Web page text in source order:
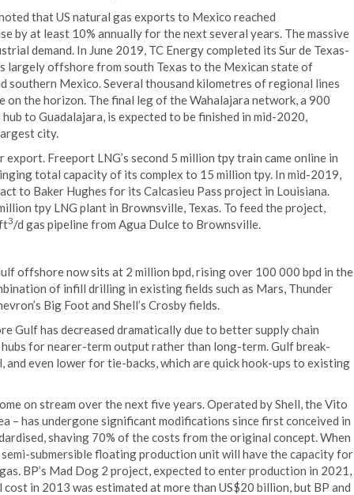
that US natural gas exports to Mexico reached
by at least 10% annually for the next several years. The massive
demand. In June 2019, TC Energy completed its Sur de Texas-
largely offshore from south Texas to the Mexican state of
southern Mexico. Several thousand kilometres of regional lines
on the horizon. The final leg of the Wahalajara network, a 900
to Guadalajara, is expected to be finished in mid-2020,
city.
Freeport LNG’s second 5 million tpy train came online in
total capacity of its complex to 15 million tpy. In mid-2019,
to Baker Hughes for its Calcasieu Pass project in Louisiana.
tpy LNG plant in Brownsville, Texas. To feed the project,
3/d gas pipeline from Agua Dulce to Brownsville.
offshore now sits at 2 million bpd, rising over 100 000 bpd in the
of infill drilling in existing fields such as Mars, Thunder
Big Foot and Shell’s Crosby fields.
Gulf has decreased dramatically due to better supply chain
for nearer-term output rather than long-term. Gulf break-
even lower for tie-backs, which are quick hook-ups to existing
on stream over the next five years. Operated by Shell, the Vito
– has undergone significant modifications since first conceived in
shaving 70% of the costs from the original concept. When
submersible floating production unit will have the capacity for
BP’s Mad Dog 2 project, expected to enter production in 2021,
in 2013 was estimated at more than US$20 billion, but BP and